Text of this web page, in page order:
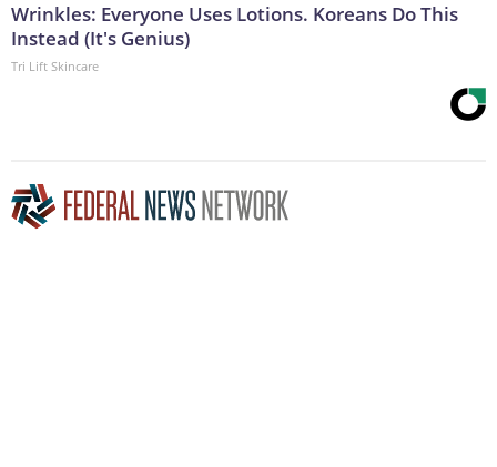
Wrinkles: Everyone Uses Lotions. Koreans Do This
Instead (It's Genius)
Tri Lift Skincare